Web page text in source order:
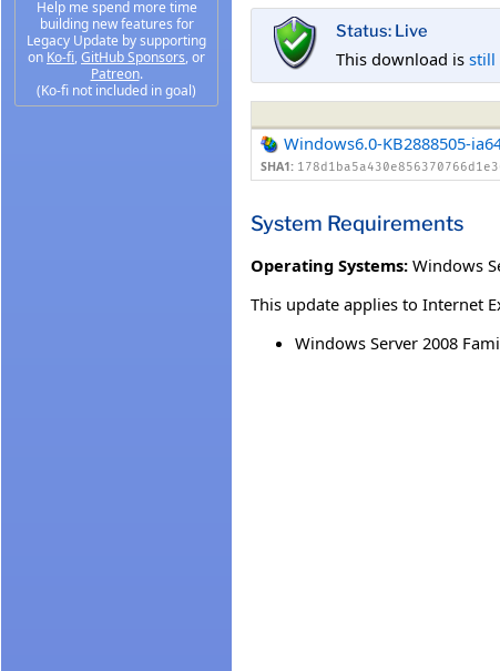
Help me spend more time
building new features for
Legacy Update by supporting
on Ko-fi, GitHub Sponsors, or
Patreon.
(Ko-fi not included in goal)
Status: Live
This download is still
Windows6.0-KB2888505-
SHA1:
System Requirements
Operating Systems: Windows
This update applies to Internet
Windows Server 2008